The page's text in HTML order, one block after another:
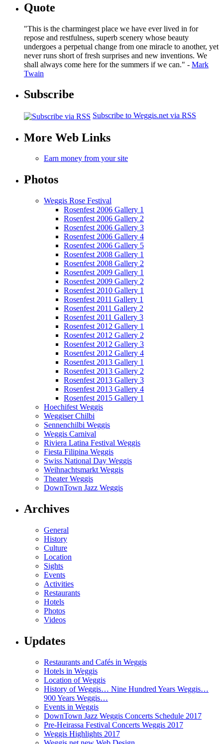
Quote
"This is the charmingest place we have ever lived in for
repose and restfulness, superb scenery whose beauty
undergoes a perpetual change from one miracle to another, yet
never runs short of fresh surprises and new inventions. We
shall always come here for the summers if we can." - Mark
Twain
Subscribe
Subscribe to Weggis.net via RSS
More Web Links
Earn money from your site
Photos
Weggis Rose Festival
Rosenfest 2006 Gallery 1
Rosenfest 2006 Gallery 2
Rosenfest 2006 Gallery 3
Rosenfest 2006 Gallery 4
Rosenfest 2006 Gallery 5
Rosenfest 2008 Gallery 1
Rosenfest 2008 Gallery 2
Rosenfest 2009 Gallery 1
Rosenfest 2009 Gallery 2
Rosenfest 2010 Gallery 1
Rosenfest 2011 Gallery 1
Rosenfest 2011 Gallery 2
Rosenfest 2011 Gallery 3
Rosenfest 2012 Gallery 1
Rosenfest 2012 Gallery 2
Rosenfest 2012 Gallery 3
Rosenfest 2012 Gallery 4
Rosenfest 2013 Gallery 1
Rosenfest 2013 Gallery 2
Rosenfest 2013 Gallery 3
Rosenfest 2013 Gallery 4
Rosenfest 2015 Gallery 1
Hoechifest Weggis
Weggiser Chilbi
Sennenchilbi Weggis
Weggis Carnival
Riviera Latina Festival Weggis
Fiesta Filipina Weggis
Swiss National Day Weggis
Weihnachtsmarkt Weggis
Theater Weggis
DownTown Jazz Weggis
Archives
General
History
Culture
Location
Sights
Events
Activities
Restaurants
Hotels
Photos
Videos
Updates
Restaurants and Cafés in Weggis
Hotels in Weggis
Location of Weggis
History of Weggis… Nine Hundred Years Weggis…
900 Years Weggis…
Events in Weggis
DownTown Jazz Weggis Concerts Schedule 2017
Pre-Heirassa Festival Concerts Weggis 2017
Weggis Highlights 2017